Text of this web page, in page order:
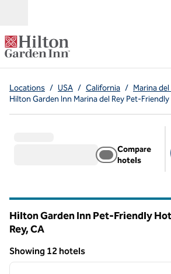
Locations / USA / California / Marina
Hilton Garden Inn Marina del Rey Pet-
Compare
hotels
Hilton Garden Inn Pet-Friendly
Rey,CA
Showing 12 hotels
Showing 12 hotels
1 of 12